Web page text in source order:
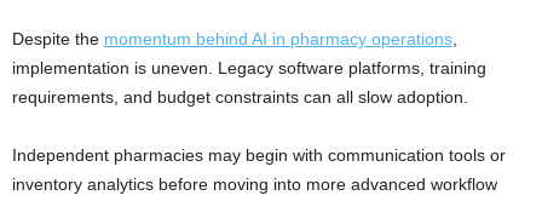
Despite the momentum behind AI in pharmacy operations
implementation is uneven. Legacy software platforms, training
requirements, and budget constraints can all slow adoption.
Independent pharmacies may begin with communication tools or
inventory analytics before moving into more advanced workflow